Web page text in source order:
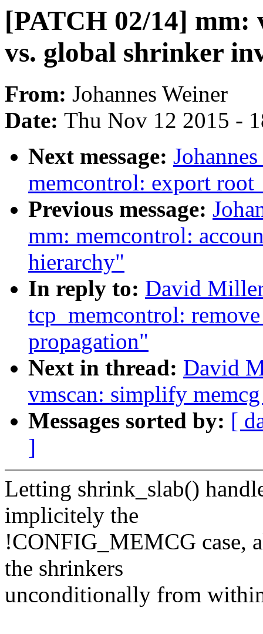
[PATCH 02/14] mm:
vs. global shrinker
From: Johannes Weiner
Date: Thu Nov 12 2015 -
Next message:
memcontrol: export
Previous message:
mm: memcontrol:
hierarchy"
In reply to: David
tcp_memcontrol:
propagation"
Next in thread: David
vmscan: simplify
Messages sorted by: [
]
Letting shrink_slab()
implicitely the
!CONFIG_MEMCG case,
the shrinkers
unconditionally from